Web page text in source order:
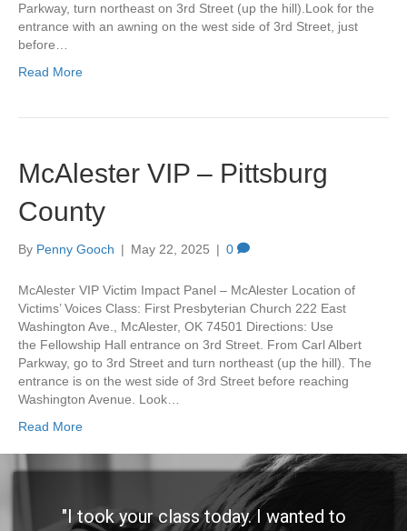
Parkway, turn northeast on 3rd Street (up the hill).Look for the
entrance with an awning on the west side of 3rd Street, just
before…
Read More
McAlester VIP – Pittsburg
County
By Penny Gooch | May 22, 2025 | 0
McAlester VIP Victim Impact Panel – McAlester Location of
Victims’ Voices Class: First Presbyterian Church 222 East
Washington Ave., McAlester, OK 74501 Directions: Use
the Fellowship Hall entrance on 3rd Street. From Carl Albert
Parkway, go to 3rd Street and turn northeast (up the hill). The
entrance is on the west side of 3rd Street before reaching
Washington Avenue. Look…
Read More
"I took your class today. I wanted to